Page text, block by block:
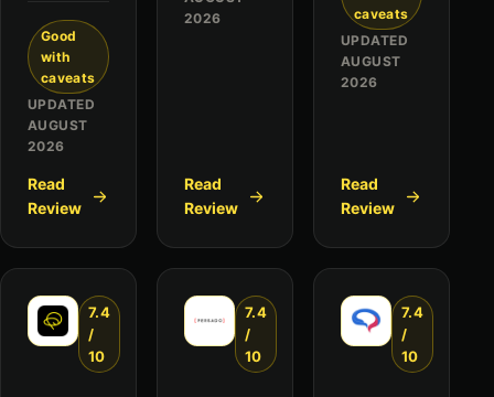
Good
with
caveats
UPDATED
AUGUST
2026
Read
Review
2026
Read
Review
caveats
UPDATED
AUGUST
2026
Read
Review
7.4
/
10
7.4
/
10
7.4
/
10